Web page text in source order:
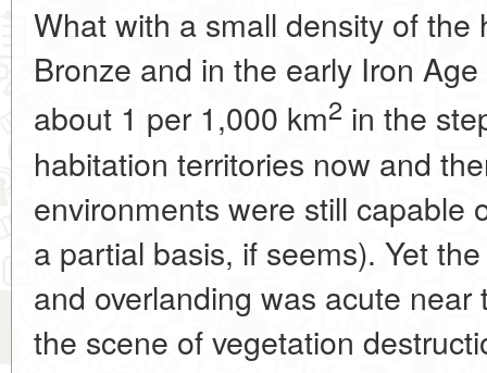
What with a small density of
Bronze and in the early Iron
about 1 per 1,000 km2 in the
habitation territories now and
environments were still capable
a partial basis, if seems). Yet
and overlanding was acute
the scene of vegetation